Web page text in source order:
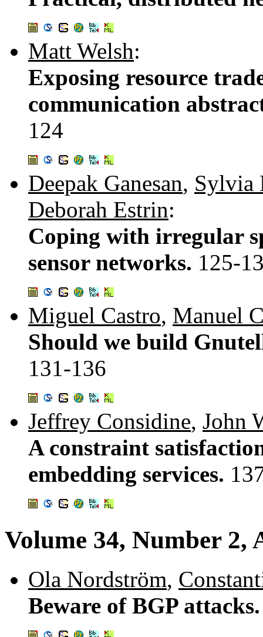
Matt Welsh:
Exposing resource
communication
124
Deepak Ganesan, Sylvia
Deborah Estrin:
Coping with irregular
sensor networks. 125-
Miguel Castro, Manuel
Should we build
131-136
Jeffrey Considine, John
A constraint
embedding services.
Volume 34, Number 2,
Ola Nordström,
Beware of BGP